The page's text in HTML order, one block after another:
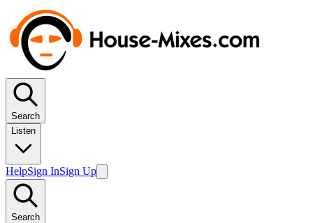
Search
Listen
HelpSign InSign Up
Search